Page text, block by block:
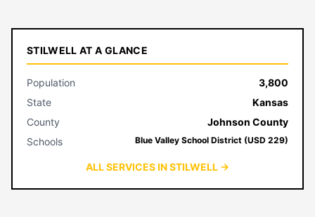
STILWELL AT A GLANCE
Population
3,800
State
Kansas
County
Johnson County
Schools
Blue Valley School District (USD 229)
ALL SERVICES IN STILWELL →